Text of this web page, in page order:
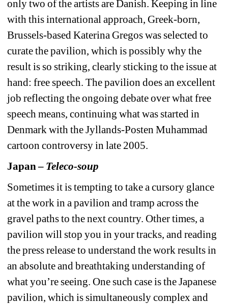
only two of the artists are Danish. Keeping in line
with this international approach, Greek-born,
Brussels-based Katerina Gregos was selected to
curate the pavilion, which is possibly why the
result is so striking, clearly sticking to the issue at
hand: free speech. The pavilion does an excellent
job reflecting the ongoing debate over what free
speech means, continuing what was started in
Denmark with the Jyllands-Posten Muhammad
cartoon controversy in late 2005.
Japan – Teleco-soup
Sometimes it is tempting to take a cursory glance
at the work in a pavilion and tramp across the
gravel paths to the next country. Other times, a
pavilion will stop you in your tracks, and reading
the press release to understand the work results in
an absolute and breathtaking understanding of
what you’re seeing. One such case is the Japanese
pavilion, which is simultaneously complex and